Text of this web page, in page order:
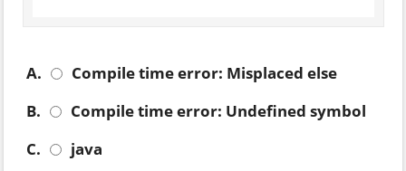
A.
Compile time error: Misplaced else
B.
Compile time error: Undefined symbol
C.
java